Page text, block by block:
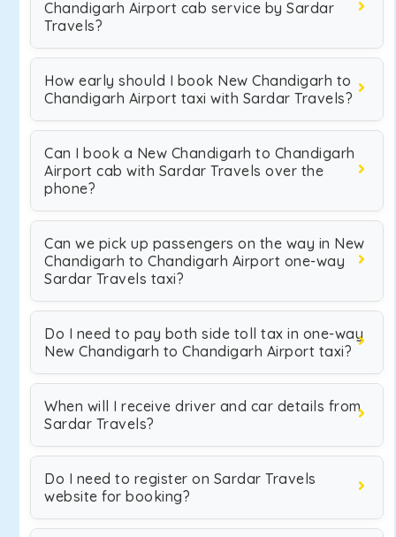
Chandigarh Airport cab service by Sardar
Travels?
How early should I book New Chandigarh to
Chandigarh Airport taxi with Sardar Travels?
Can I book a New Chandigarh to Chandigarh
Airport cab with Sardar Travels over the
phone?
Can we pick up passengers on the way in New
Chandigarh to Chandigarh Airport one-way
Sardar Travels taxi?
Do I need to pay both side toll tax in one-way
New Chandigarh to Chandigarh Airport taxi?
When will I receive driver and car details from
Sardar Travels?
Do I need to register on Sardar Travels
website for booking?